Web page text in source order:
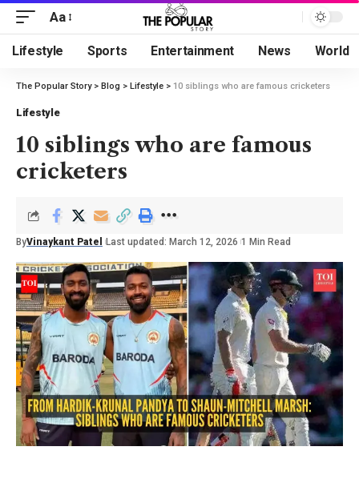
Aa
Lifestyle Sports Entertainment News World
The Popular Story> Blog > Lifestyle > 10 siblings who are famous cricketers
Lifestyle
10 siblings who are famous
cricketers
ByVinaykant Patel Last updated: March 12, 2026 1 Min Read